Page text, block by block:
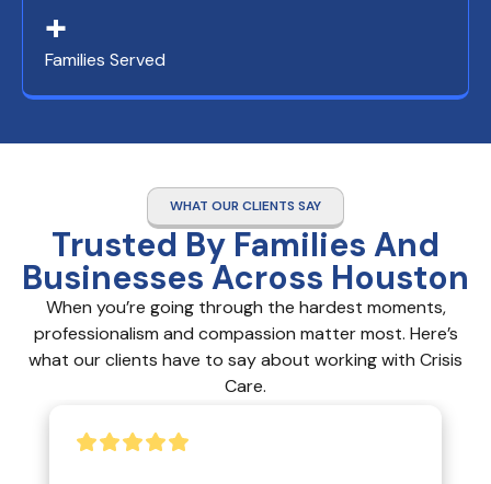
Families Served
+
WHAT OUR CLIENTS SAY
Trusted By Families And
Businesses Across Houston
When you’re going through the hardest moments,
professionalism and compassion matter most. Here’s
what our clients have to say about working with Crisis
Care.